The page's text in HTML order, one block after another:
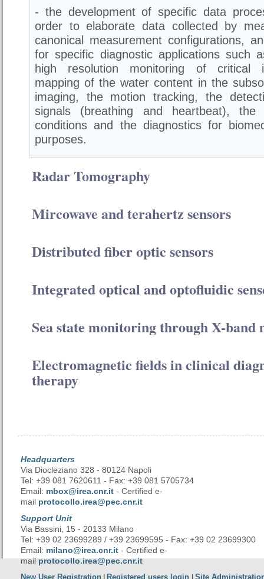
- the development of specific data
order to elaborate data collected by
canonical measurement configurations,
for specific diagnostic applications such
high resolution monitoring of critical
mapping of the water content in the
imaging, the motion tracking, the
signals (breathing and heartbeat),
conditions and the diagnostics for
purposes.
Radar Tomography
Mircowave and terahertz sensors
Distributed fiber optic sensors
Integrated optical and optofluidic
Sea state monitoring through X-band
Electromagnetic fields in clinical
therapy
Headquarters
Via Diocleziano 328 - 80124 Napoli
Tel: +39 081 7620611 - Fax: +39 081 5705734
Email: mbox@irea.cnr.it - Certified e-
mail protocollo.irea@pec.cnr.it
Support Unit
Via Bassini, 15 - 20133 Milano
Tel: +39 02 23699289 / +39 23699595 - Fax: +39 02 23699300
Email: milano@irea.cnr.it - Certified e-
mailprotocollo.irea@pec.cnr.it
New User Registration Registered users login Site